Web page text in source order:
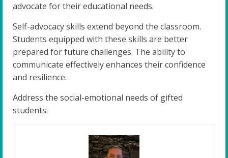
advocate for their educational needs.
Self-advocacy skills extend beyond the classroom.
Students equipped with these skills are better
prepared for future challenges. The ability to
communicate effectively enhances their confidence
and resilience.
Address the social-emotional needs of gifted
students.